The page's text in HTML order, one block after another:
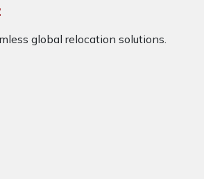
global relocation solutions.